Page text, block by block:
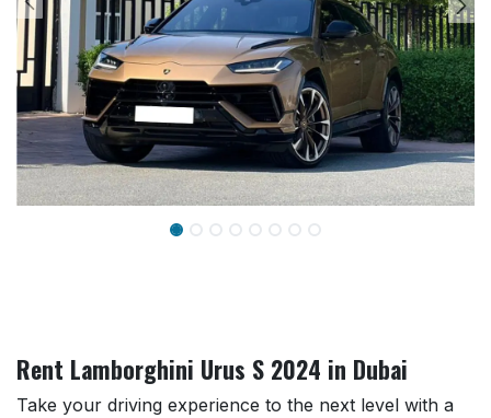
Rent Lamborghini Urus S 2024 in Dubai
Take your driving experience to the next level with a